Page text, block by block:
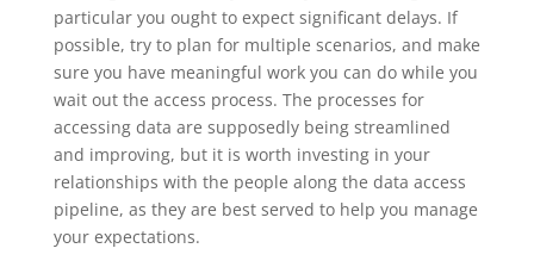
particular you ought to expect significant delays. If
possible, try to plan for multiple scenarios, and make
sure you have meaningful work you can do while you
wait out the access process. The processes for
accessing data are supposedly being streamlined
and improving, but it is worth investing in your
relationships with the people along the data access
pipeline, as they are best served to help you manage
your expectations.